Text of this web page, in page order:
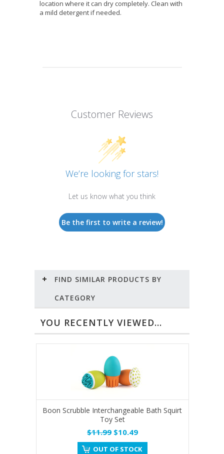
location where it can dry completely. Clean with
a mild detergent if needed.
Customer Reviews
We’re looking for stars!
Let us know what you think
Be the first to write a review!
FIND SIMILAR PRODUCTS BY
CATEGORY
YOU RECENTLY VIEWED...
Boon Scrubble Interchangeable Bath Squirt
Toy Set
$11.99$10.49
OUT OF STOCK